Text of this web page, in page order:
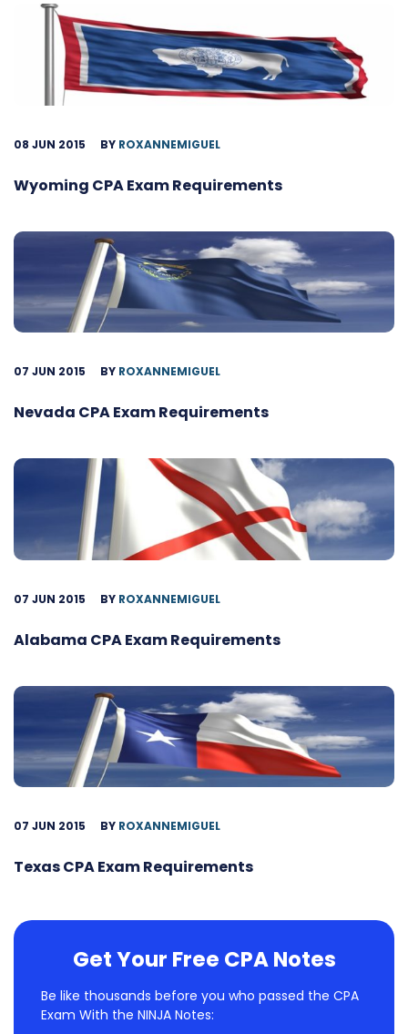
08 JUN 2015 BY ROXANNEMIGUEL
Wyoming CPA Exam Requirements
07 JUN 2015 BY ROXANNEMIGUEL
Nevada CPA Exam Requirements
07 JUN 2015 BY ROXANNEMIGUEL
Alabama CPA Exam Requirements
07 JUN 2015 BY ROXANNEMIGUEL
Texas CPA Exam Requirements
Get Your Free CPA Notes
Be like thousands before you who passed the CPA
Exam With the NINJA Notes: